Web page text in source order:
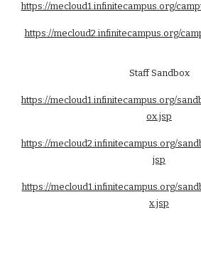
https://mecloud1.infinitecampus.org/
https://mecloud2.infinitecampus.org/
Staff Sandbox
https://mecloud1.infinitecampus.org/
ox.jsp
https://mecloud2.infinitecampus.org/
jsp
https://mecloud1.infinitecampus.org/
x.jsp